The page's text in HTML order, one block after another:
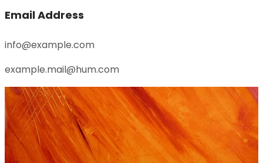
Email Address
info@example.com
example.mail@hum.com